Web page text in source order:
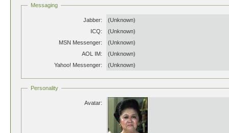
Messaging
Jabber:
(Unknown)
ICQ:
(Unknown)
MSN Messenger:
(Unknown)
AOL IM:
(Unknown)
Yahoo! Messenger:
(Unknown)
Personality
Avatar: